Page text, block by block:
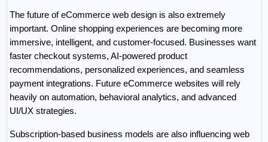
The future of eCommerce web design is also extremely
important. Online shopping experiences are becoming more
immersive, intelligent, and customer-focused. Businesses want
faster checkout systems, AI-powered product
recommendations, personalized experiences, and seamless
payment integrations. Future eCommerce websites will rely
heavily on automation, behavioral analytics, and advanced
UI/UX strategies.
Subscription-based business models are also influencing web